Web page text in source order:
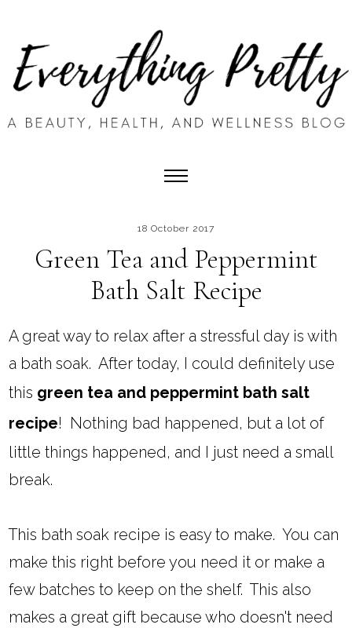
18 October 2017
Green Tea and Peppermint
Bath Salt Recipe
A great way to relax after a stressful day is with
a bath soak. After today, I could definitely use
this green tea and peppermint bath salt
recipe! Nothing bad happened, but a lot of
little things happened, and I just need a small
break.
This bath soak recipe is easy to make. You can
make this right before you need it or make a
few batches to keep on the shelf. This also
makes a great gift because who doesn't need